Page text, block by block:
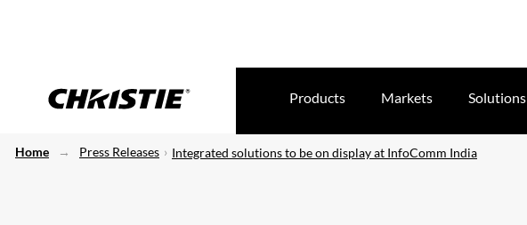
Products Markets Solutions
Home Press Releases Integrated solutions to be on display at InfoComm India